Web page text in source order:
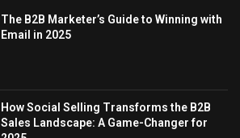
The B2B Marketer’s Guide to Winning with
Email in 2025
How Social Selling Transforms the B2B
Sales Landscape: A Game-Changer for